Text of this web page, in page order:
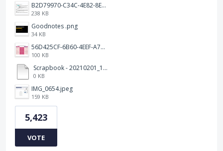
B2D79970-C34C-4E82-8E47-3D38F999CB5B.jpeg
238 KB
Goodnotes .png
34 KB
56D425CF-6B60-4EEF-A746-CD5E90EC1C4A.png
100 KB
Scrapbook - 20210201_132142.pdf
0 KB
IMG_0654.jpeg
159 KB
5,423
VOTE